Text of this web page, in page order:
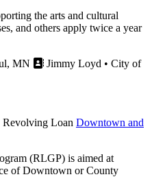
the arts and cultural
and others apply twice a year
MN
Jimmy Loyd • City of
Downtown and
(RLGP) is aimed at
of Downtown or County